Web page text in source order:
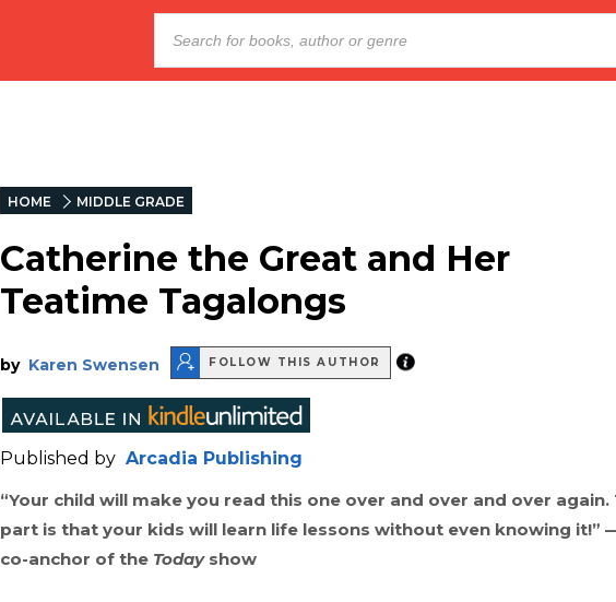
HOME MIDDLE GRADE
Catherine the Great and Her
Teatime Tagalongs
by Karen Swensen FOLLOW THIS AUTHOR
Published by Arcadia Publishing
“Your child will make you read this one over and over and over again.
part is that your kids will learn life lessons without even knowing it!”
co-anchor of the Todayshow